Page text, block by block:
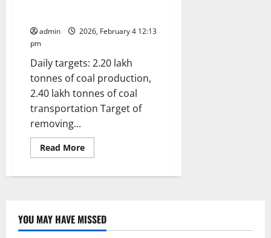
admin
2026, February 4 12:13
pm
Daily targets: 2.20 lakh
tonnes of coal production,
2.40 lakh tonnes of coal
transportation Target of
removing...
Read MoreRead
more
Targets
on
Quality:
Instructs
YOU MAY HAVE MISSED